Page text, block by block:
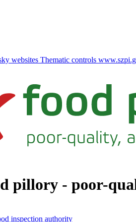
websites Thematic controls
pillory - poor-
inspection authority